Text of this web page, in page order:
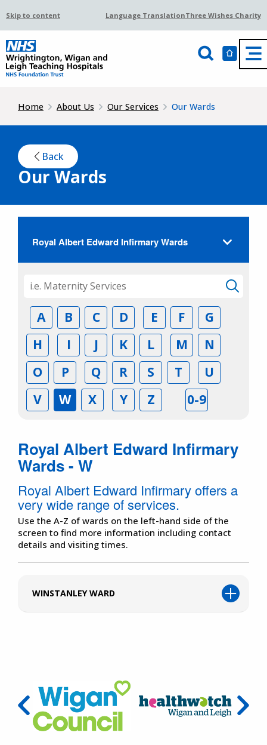
Skip to content Language TranslationThree Wishes Charity
Home About Us Our Services Our Wards
Back
Our Wards
Royal Albert Edward Infirmary Wards
A B C D E F
G
H
I J K L M
N
O
P Q R S T
U
V
W X Y Z 0-9
Royal Albert Edward Infirmary
Wards - W
Royal Albert Edward Infirmary offers a
very wide range of services.
Use the A-Z of wards on the left-hand side of the
screen to find more information including contact
details and visiting times.
WINSTANLEY WARD